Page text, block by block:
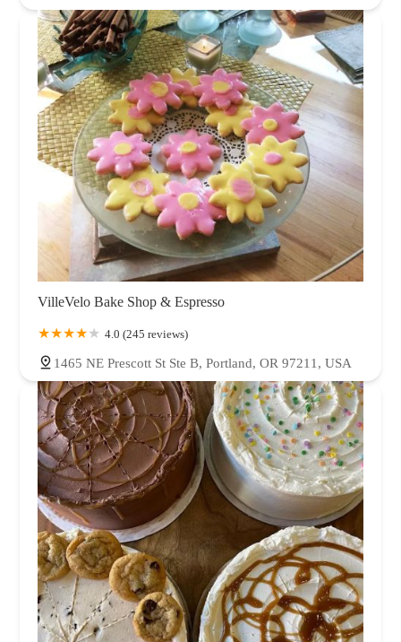
VilleVelo Bake Shop & Espresso
4.0 (245 reviews)
1465 NE Prescott St Ste B, Portland, OR 97211, USA